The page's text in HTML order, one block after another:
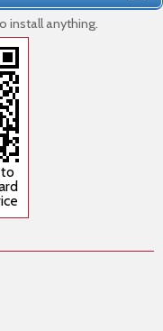
install anything.